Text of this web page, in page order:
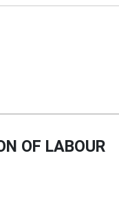
OF LABOUR